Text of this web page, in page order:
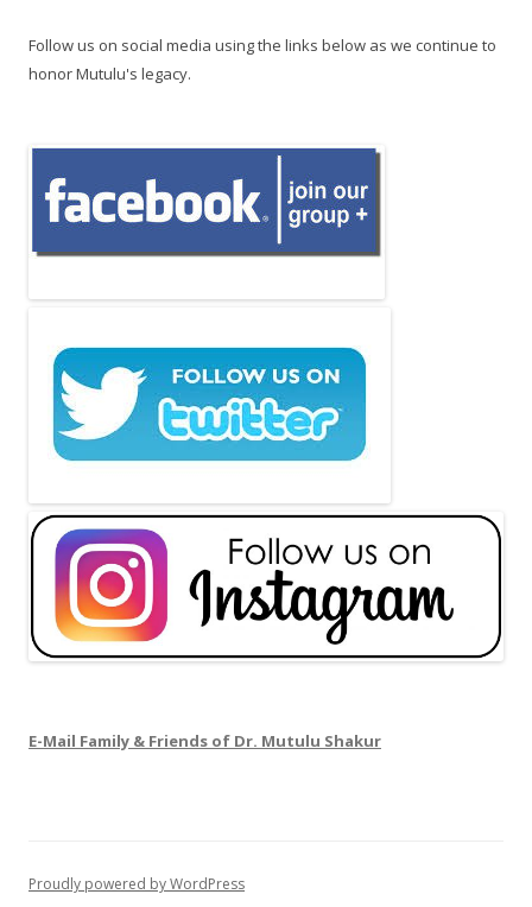
Follow us on social media using the links below as we continue to
honor Mutulu's legacy.
E-Mail Family & Friends of Dr. Mutulu Shakur
Proudly powered by WordPress